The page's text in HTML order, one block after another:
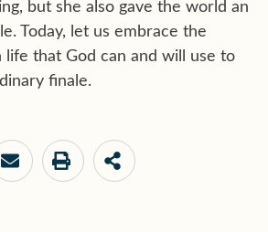
but she also gave the world an
Today, let us embrace the
life that God can and will use to
finale.